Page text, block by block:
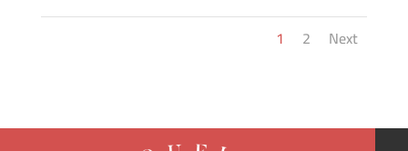
1 2 Next